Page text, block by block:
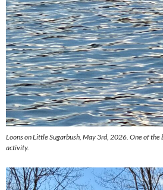
Loons on Little Sugarbush, May 3rd, 2026. One of the
activity.